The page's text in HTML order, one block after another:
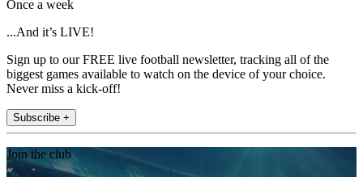
Once a week
...And it’s LIVE!
Sign up to our FREE live football newsletter, tracking all of the
biggest games available to watch on the device of your choice.
Never miss a kick-off!
Subscribe +
Join the club